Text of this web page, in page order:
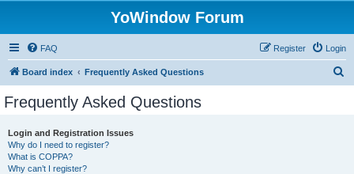
YoWindow Forum
FAQ Login
Register
Board index Frequently Asked Questions
Frequently Asked Questions
Login and Registration Issues
Why do I need to register?
What is COPPA?
Why can’t I register?